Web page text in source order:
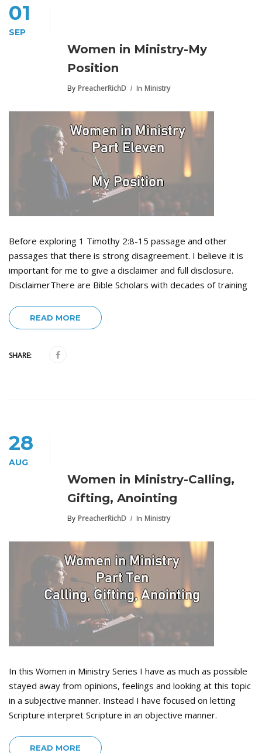
01
SEP
Women in Ministry-My
Position
By PreacherRichD In Ministry
Before exploring 1 Timothy 2:8-15 passage and other
passages that there is strong disagreement. I believe it is
important for me to give a disclaimer and full disclosure.
DisclaimerThere are Bible Scholars with decades of training
READ MORE
SHARE:
28
AUG
Women in Ministry-Calling,
Gifting, Anointing
By PreacherRichD In Ministry
In this Women in Ministry Series I have as much as possible
stayed away from opinions, feelings and looking at this topic
in a subjective manner. Instead I have focused on letting
Scripture interpret Scripture in an objective manner.
READ MORE